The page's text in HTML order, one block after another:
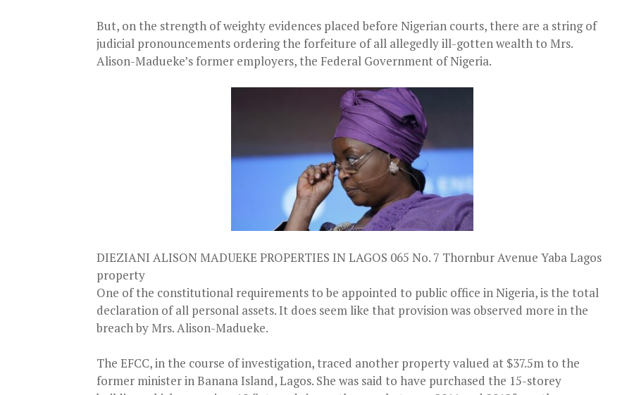
But, on the strength of weighty evidences placed before Nigerian courts, there are a string of
judicial pronouncements ordering the forfeiture of all allegedly ill-gotten wealth to Mrs.
Alison-Madueke’s former employers, the Federal Government of Nigeria.
DIEZIANI ALISON MADUEKE PROPERTIES IN LAGOS 065 No. 7 Thornbur Avenue Yaba Lagos
property
One of the constitutional requirements to be appointed to public office in Nigeria, is the total
declaration of all personal assets. It does seem like that provision was observed more in the
breach by Mrs. Alison-Madueke.
The EFCC, in the course of investigation, traced another property valued at $37.5m to the
former minister in Banana Island, Lagos. She was said to have purchased the 15-storey